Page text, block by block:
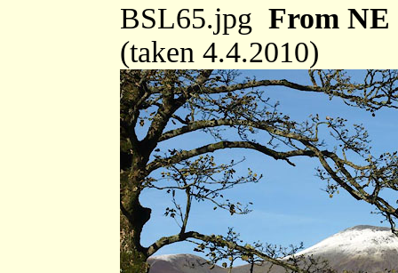
BSL65.jpg From NE
(taken 4.4.2010)